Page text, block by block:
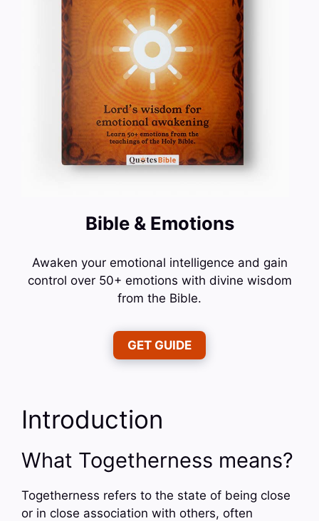
Bible & Emotions
Awaken your emotional intelligence and gain
control over 50+ emotions with divine wisdom
from the Bible.
GET GUIDE
Introduction
What Togetherness means?
Togetherness refers to the state of being close
or in close association with others, often